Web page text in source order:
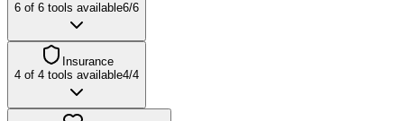
6 of 6 tools available6/6
Insurance
4 of 4 tools available4/4